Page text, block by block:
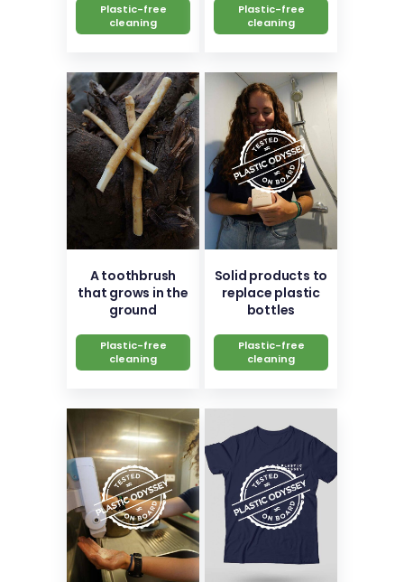
Plastic-free
cleaning
Plastic-free
cleaning
A toothbrush
that grows in the
ground
Plastic-free
cleaning
Solid products to
replace plastic
bottles
Plastic-free
cleaning